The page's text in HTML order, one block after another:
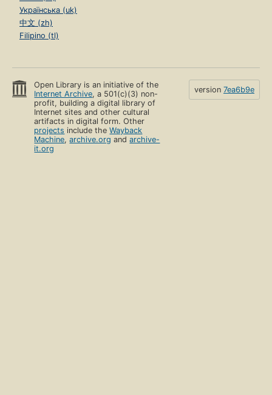
Українська (uk)
中文 (zh)
Filipino (tl)
Open Library is an initiative of the
Internet Archive, a 501(c)(3) non-
profit, building a digital library of
Internet sites and other cultural
artifacts in digital form. Other
projects include theWayback
Machine,archive.org andarchive-
it.org
version 7ea6b9e